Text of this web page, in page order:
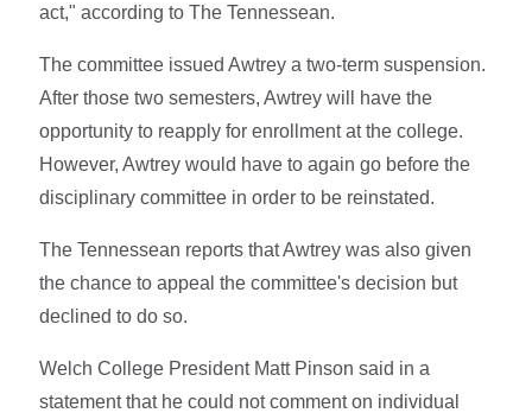
act," according to The Tennessean.
The committee issued Awtrey a two-term suspension.
After those two semesters, Awtrey will have the
opportunity to reapply for enrollment at the college.
However, Awtrey would have to again go before the
disciplinary committee in order to be reinstated.
The Tennessean reports that Awtrey was also given
the chance to appeal the committee's decision but
declined to do so.
Welch College President Matt Pinson said in a
statement that he could not comment on individual